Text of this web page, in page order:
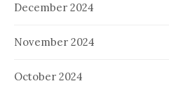
December 2024
November 2024
October 2024